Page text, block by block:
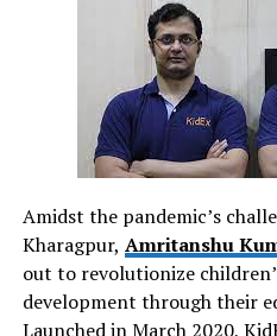
Amidst the pandemic’s
Kharagpur, Amritanshu
out to revolutionize
development through their
Launched in March 2020,